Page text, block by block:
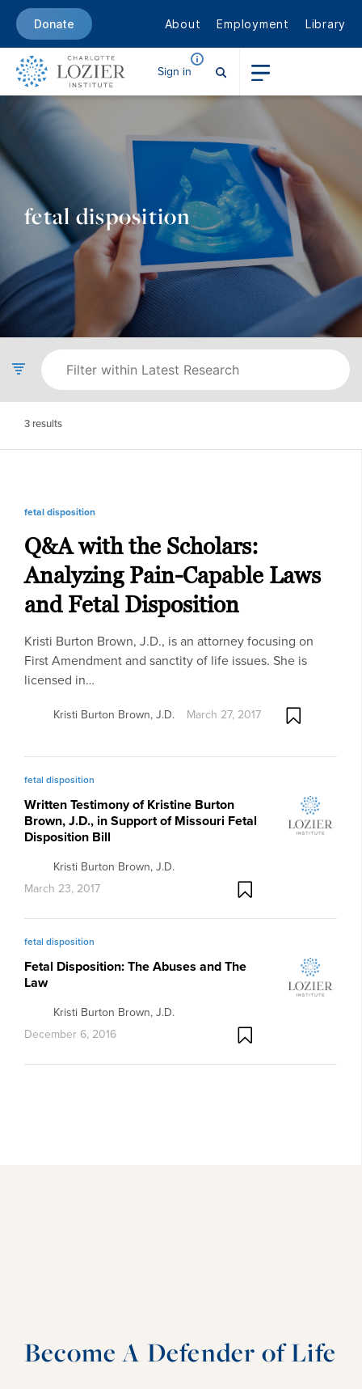
Donate About Employment Library
Sign in
fetal disposition
3 results
fetal disposition
Q&A with the Scholars:
Analyzing Pain-Capable Laws
and Fetal Disposition
Kristi Burton Brown, J.D., is an attorney focusing on
First Amendment and sanctity of life issues. She is
licensed in…
Kristi Burton Brown, J.D. March 27, 2017
fetal disposition
Written Testimony of Kristine Burton
Brown, J.D., in Support of Missouri Fetal
Disposition Bill
Kristi Burton Brown, J.D.
March 23, 2017
fetal disposition
Fetal Disposition: The Abuses and The
Law
Kristi Burton Brown, J.D.
December 6, 2016
Become A Defender of Life